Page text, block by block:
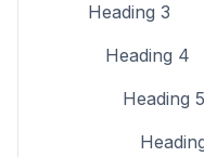
Heading 3
Heading 4
Heading 5